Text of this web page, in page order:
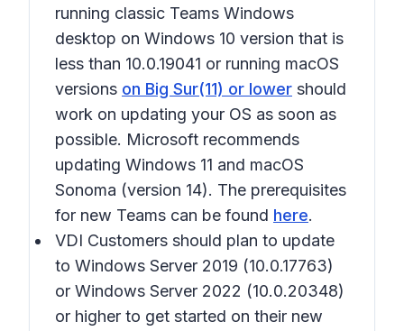
running classic Teams Windows
desktop on Windows 10 version that is
less than 10.0.19041 or running macOS
versions on Big Sur(11) or lower should
work on updating your OS as soon as
possible. Microsoft recommends
updating Windows 11 and macOS
Sonoma (version 14). The prerequisites
for new Teams can be found here.
VDI Customers should plan to update
to Windows Server 2019 (10.0.17763)
or Windows Server 2022 (10.0.20348)
or higher to get started on their new